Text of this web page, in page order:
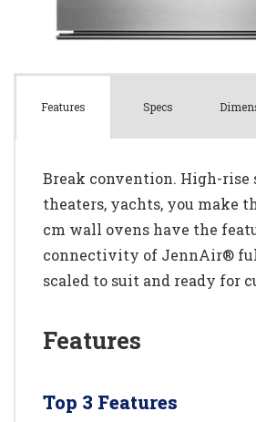
Features Specs
Break convention. High-rise
theaters, yachts, you make
cm wall ovens have the
connectivity of JennAir®
scaled to suit and ready for
Features
Top 3 Features